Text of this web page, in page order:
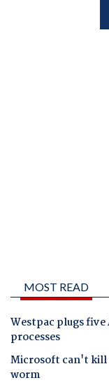
MOST READ
Westpac plugs
processes
Microsoft can't kill
worm